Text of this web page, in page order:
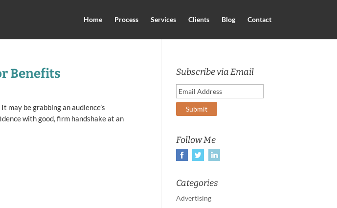
Home Process Services Clients Blog Contact
Benefits
be grabbing an audience’s
with good, firm handshake at an
Subscribe via Email
Follow Me
Categories
Advertising